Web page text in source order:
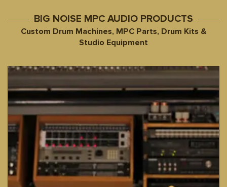
BIG NOISE MPC AUDIO PRODUCTS
Custom Drum Machines, MPC Parts, Drum Kits &
Studio Equipment